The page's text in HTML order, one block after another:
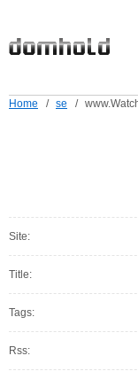
Home / se /
Site:
Title:
Tags:
Rss: